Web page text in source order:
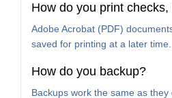
How do you print
Adobe Acrobat (PDF)
saved for printing at a later time.
How do you backup?
Backups work the same as